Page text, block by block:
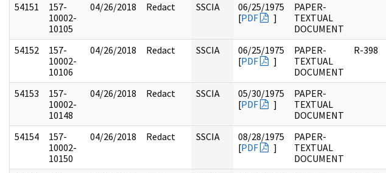
54151
157-
10002-
10105
04/26/2018 Redact SSCIA
06/25/1975
[PDF ]
PAPER-
TEXTUAL
DOCUMENT
54152
157-
10002-
10106
04/26/2018 Redact SSCIA
06/25/1975
[PDF ]
PAPER-
TEXTUAL
DOCUMENT
R-398
54153
157-
10002-
10148
04/26/2018 Redact SSCIA
05/30/1975
[PDF ]
PAPER-
TEXTUAL
DOCUMENT
54154
157-
10002-
10150
04/26/2018 Redact SSCIA
08/28/1975
[PDF ]
PAPER-
TEXTUAL
DOCUMENT